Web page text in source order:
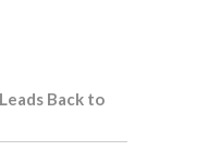
Back to